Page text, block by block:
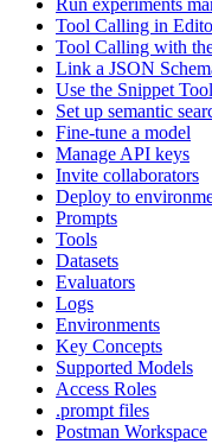
Run experiments
Tool Calling in
Tool Calling with
Link a JSON
Use the Snippet Tool
Set up semantic
Fine-tune a model
Manage API keys
Invite collaborators
Deploy to
Prompts
Tools
Datasets
Evaluators
Logs
Environments
Key Concepts
Supported Models
Access Roles
.prompt files
Postman Workspace